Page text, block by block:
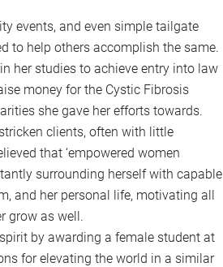
events, and even simple tailgate
to help others accomplish the same.
her studies to achieve entry into law
money for the Cystic Fibrosis
she gave her efforts towards.
clients, often with little
that ‘empowered women
surrounding herself with capable
and her personal life, motivating all
grow as well.
by awarding a female student at
for elevating the world in a similar